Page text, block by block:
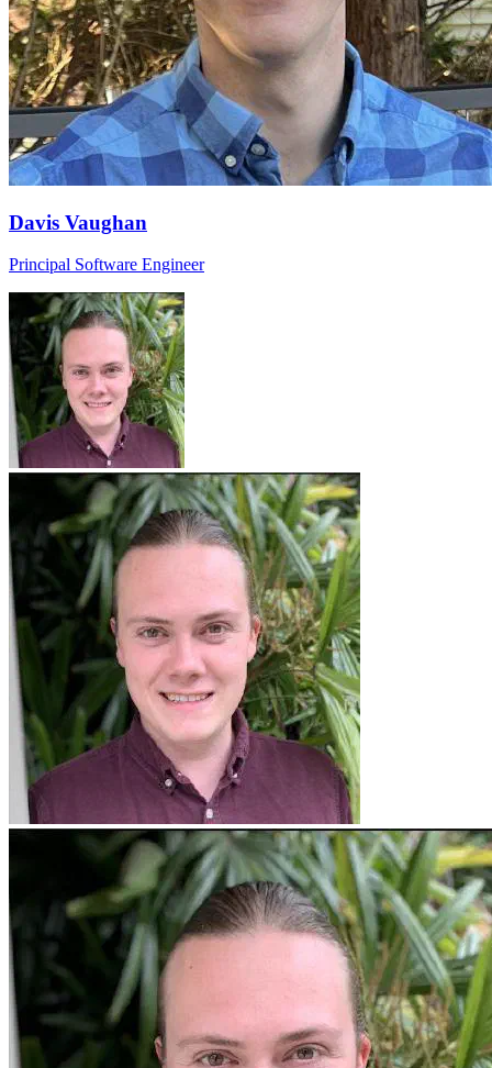
Davis Vaughan
Principal Software Engineer